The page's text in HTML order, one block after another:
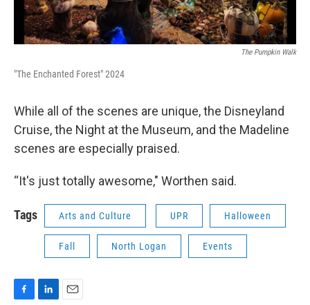
The Pumpkin Walk
"The Enchanted Forest" 2024
While all of the scenes are unique, the Disneyland
Cruise, the Night at the Museum, and the Madeline
scenes are especially praised.
“It's just totally awesome," Worthen said.
Tags Arts and Culture UPR Halloween
Fall North Logan Events